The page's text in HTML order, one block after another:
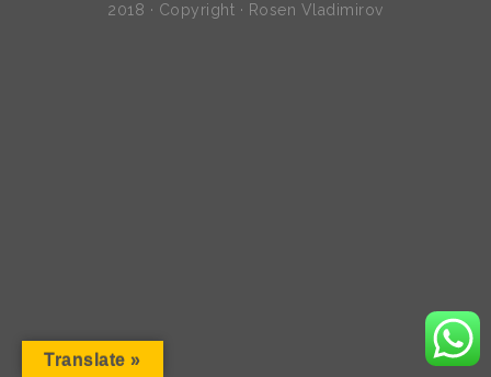
2018 · Copyright · Rosen Vladimirov
Translate »